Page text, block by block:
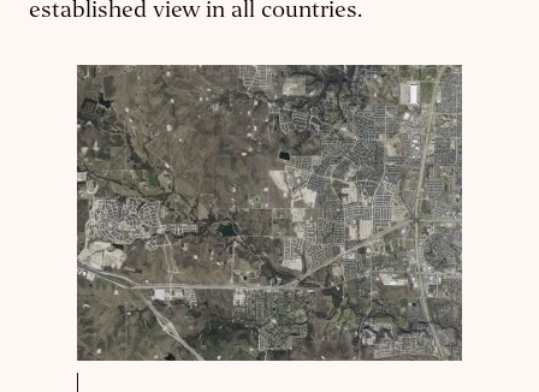
established view in all countries.